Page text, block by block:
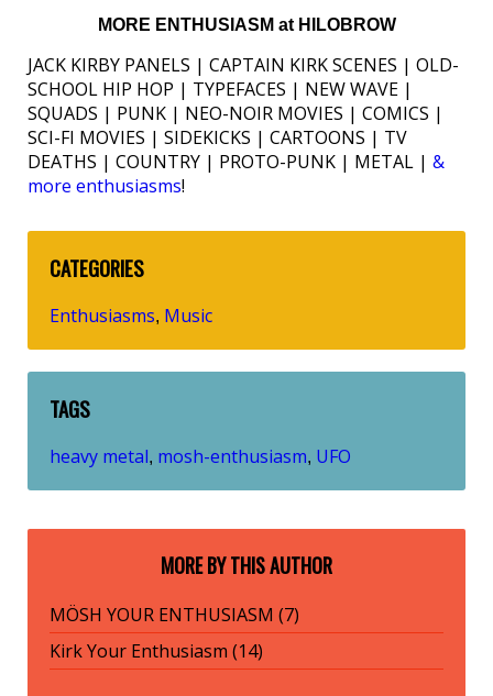
MORE ENTHUSIASM at HILOBROW
JACK KIRBY PANELS | CAPTAIN KIRK SCENES | OLD-
SCHOOL HIP HOP | TYPEFACES | NEW WAVE |
SQUADS | PUNK | NEO-NOIR MOVIES | COMICS |
SCI-FI MOVIES | SIDEKICKS | CARTOONS | TV
DEATHS | COUNTRY | PROTO-PUNK | METAL | &
more enthusiasms!
CATEGORIES
Enthusiasms, Music
TAGS
heavy metal, mosh-enthusiasm, UFO
MORE BY THIS AUTHOR
MÖSH YOUR ENTHUSIASM (7)
Kirk Your Enthusiasm (14)